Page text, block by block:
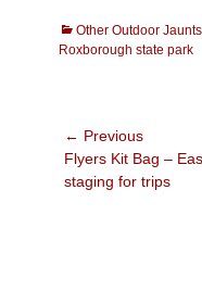
Categories
Other Outdoor Jaunts
Roxborough state park
Post
navigation
← Previous
Previous
post:
Flyers Kit Bag –
staging for trips